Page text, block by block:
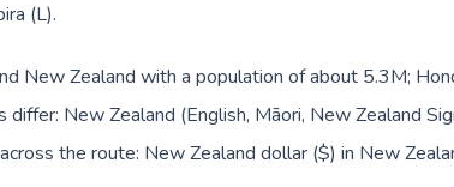
(L).
New Zealand with a population of about 5.3M;
New Zealand (English, Māori, New Zealand
the route: New Zealand dollar ($) in New